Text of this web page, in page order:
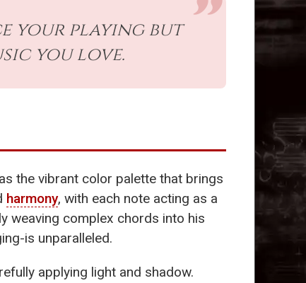
your playing but
you love.
the vibrant color palette that brings
harmony, with each note acting as a
weaving complex chords into his
is unparalleled.
applying light and shadow.